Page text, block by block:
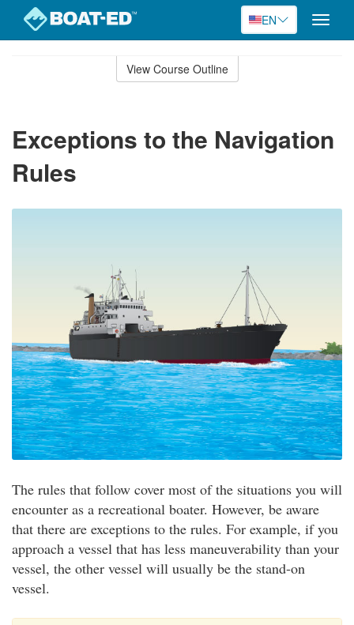
EN
Toggle
View Course Outline
Exceptions to the Navigation
Rules
The rules that follow cover most of the situations you will
encounter as a recreational boater. However, be aware
that there are exceptions to the rules. For example, if you
approach a vessel that has less maneuverability than your
vessel, the other vessel will usually be the stand-on
vessel.